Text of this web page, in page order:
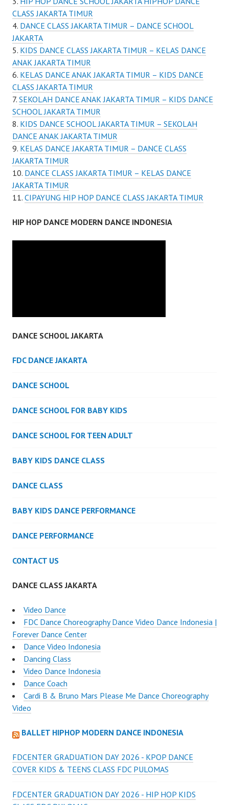
CLASS JAKARTA TIMUR
DANCE CLASS JAKARTA TIMUR – DANCE SCHOOL
JAKARTA
KIDS DANCE CLASS JAKARTA TIMUR – KELAS DANCE
ANAK JAKARTA TIMUR
KELAS DANCE ANAK JAKARTA TIMUR – KIDS DANCE
CLASS JAKARTA TIMUR
SEKOLAH DANCE ANAK JAKARTA TIMUR – KIDS DANCE
SCHOOL JAKARTA TIMUR
KIDS DANCE SCHOOL JAKARTA TIMUR – SEKOLAH
DANCE ANAK JAKARTA TIMUR
KELAS DANCE JAKARTA TIMUR – DANCE CLASS
JAKARTA TIMUR
DANCE CLASS JAKARTA TIMUR – KELAS DANCE
JAKARTA TIMUR
CIPAYUNG HIP HOP DANCE CLASS JAKARTA TIMUR
HIP HOP DANCE MODERN DANCE INDONESIA
DANCE SCHOOL JAKARTA
FDC DANCE JAKARTA
DANCE SCHOOL
DANCE SCHOOL FOR BABY KIDS
DANCE SCHOOL FOR TEEN ADULT
BABY KIDS DANCE CLASS
DANCE CLASS
BABY KIDS DANCE PERFORMANCE
DANCE PERFORMANCE
CONTACT US
DANCE CLASS JAKARTA
Video Dance
FDC Dance Choreography Dance Video Dance Indonesia |
Forever Dance Center
Dance Video Indonesia
Dancing Class
Video Dance Indonesia
Dance Coach
Cardi B & Bruno Mars Please Me Dance Choreography
Video
BALLET HIPHOP MODERN DANCE INDONESIA
FDCENTER GRADUATION DAY 2026 - KPOP DANCE
COVER KIDS & TEENS CLASS FDC PULOMAS
FDCENTER GRADUATION DAY 2026 - HIP HOP KIDS